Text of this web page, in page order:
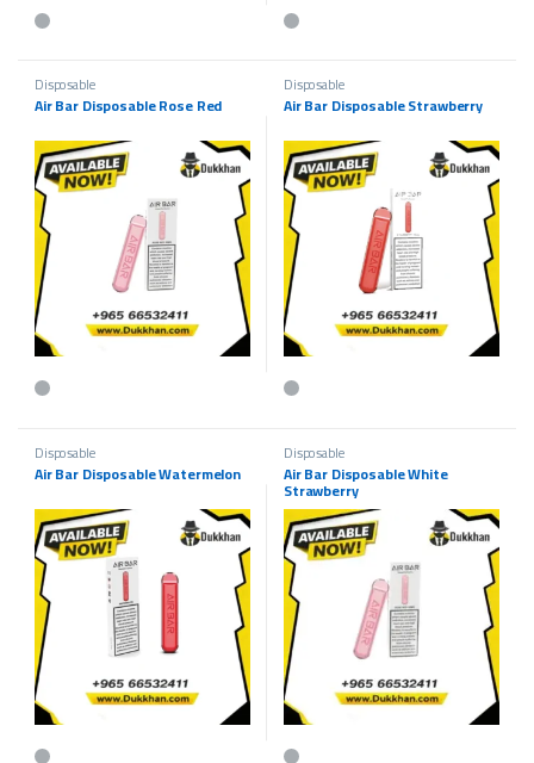
This product has multiple variants. The options may be chosen on the
This product has multiple variants.
Disposable
Air Bar Disposable Rose Red
This product has multiple variants. The options may be chosen on the
Disposable
Air Bar Disposable Strawberry
This product has multiple variants.
Disposable
Air Bar Disposable Watermelon
Disposable
Air Bar Disposable White
Strawberry